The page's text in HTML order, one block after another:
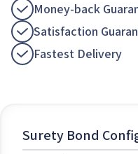
Money-back
Satisfaction
Fastest Delivery
Surety Bond